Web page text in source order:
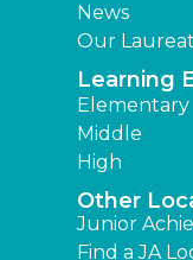
News
Our
Learning
Elementary
Middle
High
Other
Junior
Find a JA